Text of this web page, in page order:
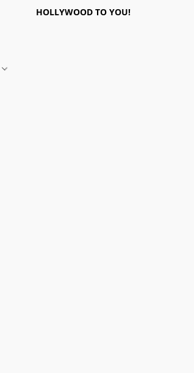
HOLLYWOOD TO YOU!